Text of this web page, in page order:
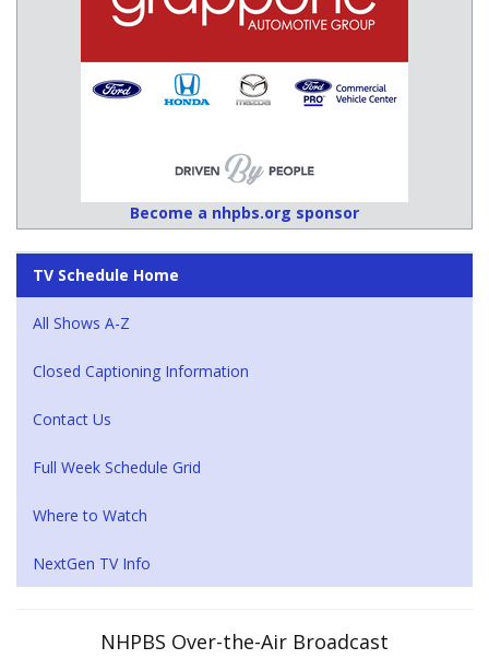
Become a nhpbs.org sponsor
TV Schedule Home
All Shows A-Z
Closed Captioning Information
Contact Us
Full Week Schedule Grid
Where to Watch
NextGen TV Info
NHPBS Over-the-Air Broadcast